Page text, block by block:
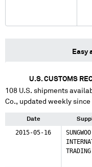
Easy
U.S. CUSTOMS
108 U.S. shipments
Co., updated weekly since
Date
2015-05-16
SUNGWOO